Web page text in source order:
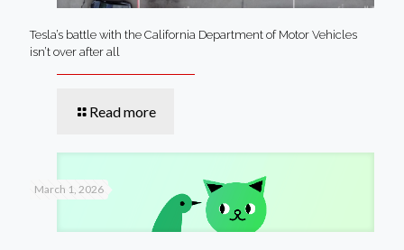
Tesla’s battle with the California Department of Motor Vehicles
isn’t over after all
Read more
March 1, 2026